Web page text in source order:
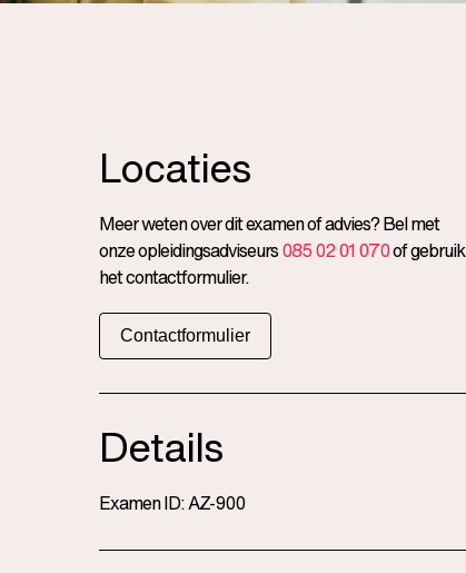
Locaties
Meer weten over dit examen of advies? Bel met
onze opleidingsadviseurs085 02 01 070of gebruik
het contactformulier.
Contactformulier
Details
Examen ID: AZ-900